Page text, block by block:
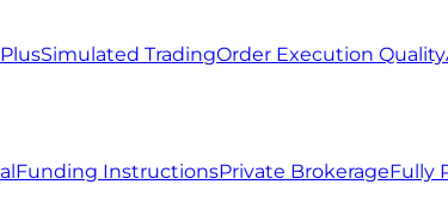
Simulated TradingOrder Execution Quality
Funding InstructionsPrivate BrokerageFully